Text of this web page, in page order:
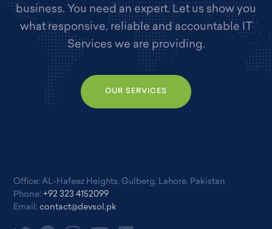
business. You need an expert. Let us show you
what responsive, reliable and accountable IT
Services we are providing.
OUR SERVICES
Office: AL-Hafeez Heights, Gulberg, Lahore, Pakistan
Phone:+92 323 4152099
Email:contact@devsol.pk